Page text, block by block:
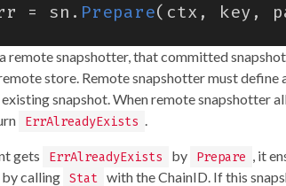
= sn . Prepare( ctx , key ,
remote snapshotter, that committed
store. Remote snapshotter must
snapshot. When remote snapshotter
ErrAlreadyExists .
gets ErrAlreadyExists by Prepare , it
calling
Stat with the ChainID. If this